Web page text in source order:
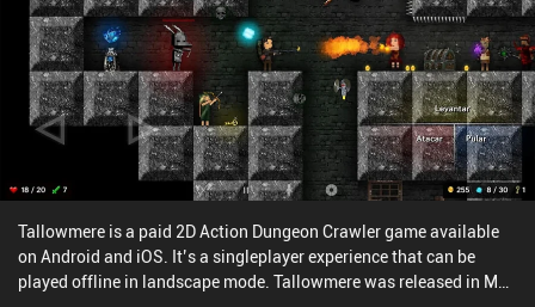
Tallowmere is a paid 2D Action Dungeon Crawler game available
on Android and iOS. It’s a singleplayer experience that can be
played offline in landscape mode. Tallowmere was released in May